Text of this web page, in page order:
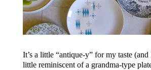
It’s a little “antique-y” for my taste
little reminiscent of a grandma-type